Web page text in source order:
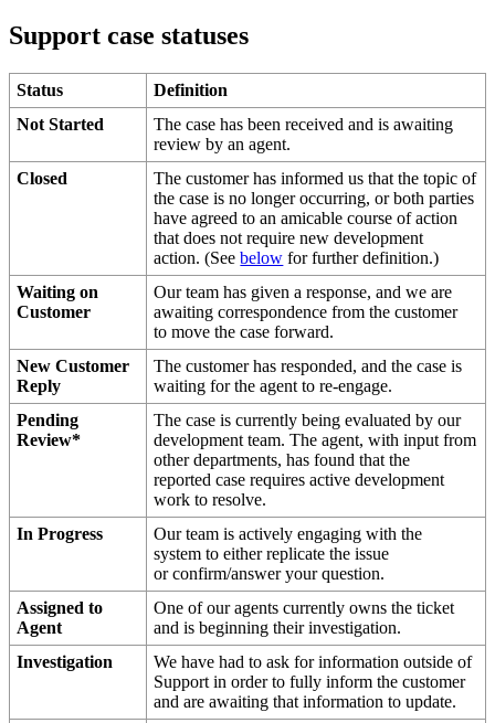
Support case statuses
Status
Definition
Not Started The case has been received and is awaiting
review by an agent.
Closed
The customer has informed us that the topic of
the case is no longer occurring, or both parties
have agreed to an amicable course of action
that does not require new development
action. (See below for further definition.)
Waiting on
Customer
Our team has given a response, and we are
awaiting correspondence from the customer
to move the case forward.
New Customer
Reply
The customer has responded, and the case is
waiting for the agent to re-engage.
Pending
Review*
The case is currently being evaluated by our
development team. The agent, with input from
other departments, has found that the
reported case requires active development
work to resolve.
In Progress Our team is actively engaging with the
system to either replicate the issue
or confirm/answer your question.
Assigned to
Agent
One of our agents currently owns the ticket
and is beginning their investigation.
Investigation
We have had to ask for information outside of
Support in order to fully inform the customer
and are awaiting that information to update.